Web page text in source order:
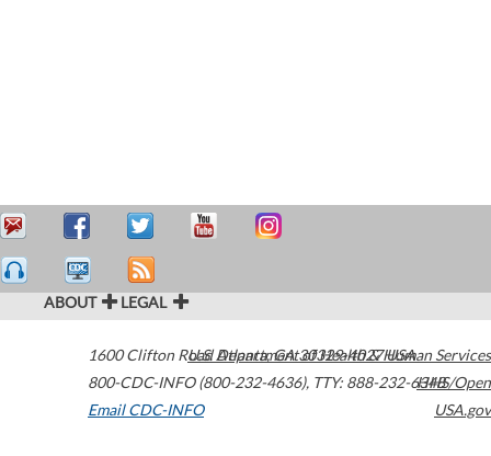
ABOUT LEGAL
1600 Clifton Road Atlanta,GA30329-4027USA
800-CDC-INFO (800-232-4636), TTY: 888-232-6348
Email CDC-INFO
U.S. Department of Health & Human Services
HHS/Open
USA.gov